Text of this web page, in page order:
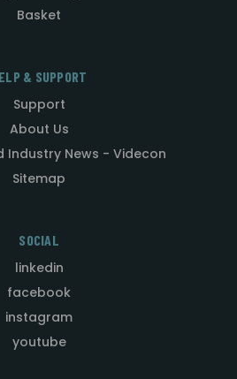
Basket
& SUPPORT
Support
About Us
Industry News - Videcon
Sitemap
SOCIAL
linkedin
facebook
instagram
youtube